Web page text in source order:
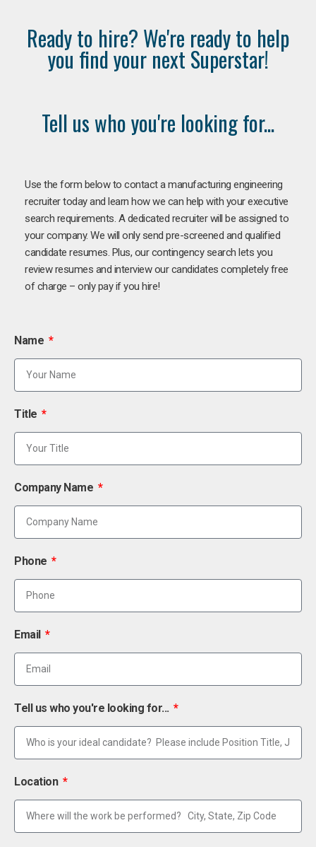
Ready to hire? We're ready to help
you find your next Superstar!
Tell us who you're looking for...
Use the form below to contact a manufacturing engineering
recruiter today and learn how we can help with your executive
search requirements. A dedicated recruiter will be assigned to
your company. We will only send pre-screened and qualified
candidate resumes. Plus, our contingency search lets you
review resumes and interview our candidates completely free
of charge – only pay if you hire!
Name
Title
Company Name
Phone
Email
Tell us who you're looking for...
Location